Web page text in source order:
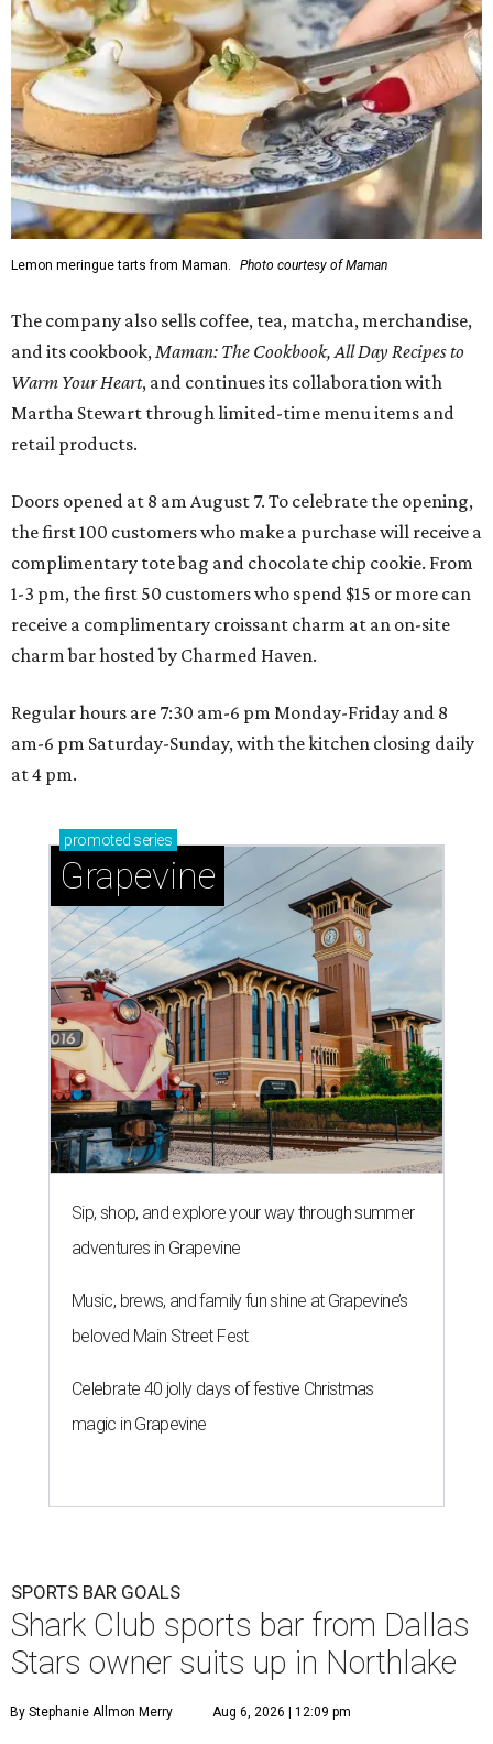
Lemon meringue tarts from Maman. Photo courtesy of Maman
The company also sells coffee, tea, matcha, merchandise,
and its cookbook,Maman: The Cookbook, All Day Recipes to
Warm Your Heart, and continues its collaboration with
Martha Stewart through limited-time menu items and
retail products.
Doors opened at 8 am August 7. To celebrate the opening,
the first 100 customers who make a purchase will receive a
complimentary tote bag and chocolate chip cookie. From
1-3 pm, the first 50 customers who spend $15 or more can
receive a complimentary croissant charm at an on-site
charm bar hosted by Charmed Haven.
Regular hours are 7:30 am-6 pm Monday-Friday and 8
am-6 pm Saturday-Sunday, with the kitchen closing daily
at 4 pm.
promoted series
Grapevine
Sip, shop, and explore your way through summer
adventures in Grapevine
Music, brews, and family fun shine at Grapevine’s
beloved Main Street Fest
Celebrate 40 jolly days of festive Christmas
magic in Grapevine
SPORTS BAR GOALS
Shark Club sports bar from Dallas
Stars owner suits up in Northlake
By Stephanie Allmon Merry Aug 6, 2026 | 12:09 pm